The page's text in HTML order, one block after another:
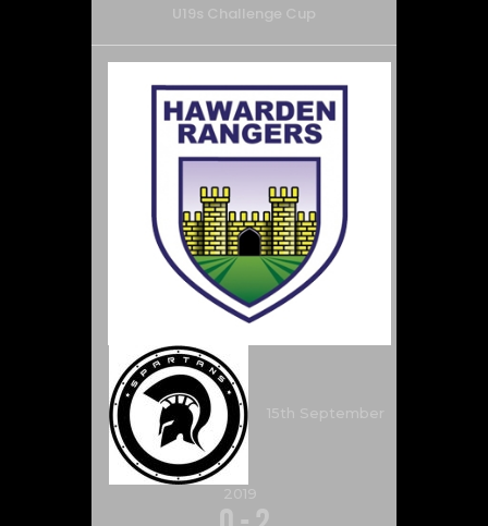
U19s Challenge Cup
15th September
2019